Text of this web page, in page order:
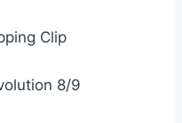
Clip
8/9